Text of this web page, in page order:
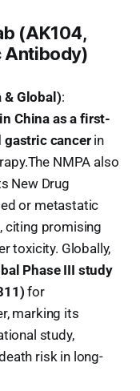
(AK104,
Antibody)
& Global):
China as a first-
gastric cancerin
NMPA also
New Drug
or metastatic
citing promising
toxicity. Globally,
Phase III study
for
marking its
study,
risk in long-